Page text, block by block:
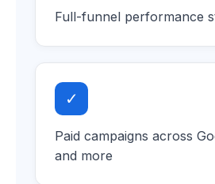
Full-funnel performance
✓
Paid campaigns across
and more